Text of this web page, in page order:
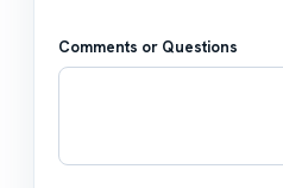
Comments or Questions